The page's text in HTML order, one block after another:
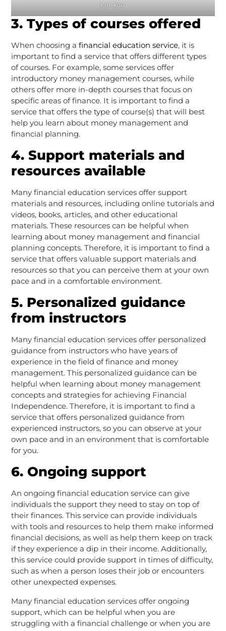
For You
3. Types of courses offered
When choosing a financial education service, it is
important to find a service that offers different types
of courses. For example, some services offer
introductory money management courses, while
others offer more in-depth courses that focus on
specific areas of finance. It is important to find a
service that offers the type of course(s) that will best
help you learn about money management and
financial planning.
4. Support materials and
resources available
Many financial education services offer support
materials and resources, including online tutorials and
videos, books, articles, and other educational
materials. These resources can be helpful when
learning about money management and financial
planning concepts. Therefore, it is important to find a
service that offers valuable support materials and
resources so that you can perceive them at your own
pace and in a comfortable environment.
5. Personalized guidance
from instructors
Many financial education services offer personalized
guidance from instructors who have years of
experience in the field of finance and money
management. This personalized guidance can be
helpful when learning about money management
concepts and strategies for achieving Financial
Independence. Therefore, it is important to find a
service that offers personalized guidance from
experienced instructors, so you can observe at your
own pace and in an environment that is comfortable
for you.
6. Ongoing support
An ongoing financial education service can give
individuals the support they need to stay on top of
their finances. This service can provide individuals
with tools and resources to help them make informed
financial decisions, as well as help them keep on track
if they experience a dip in their income. Additionally,
this service could provide support in times of difficulty,
such as when a person loses their job or encounters
other unexpected expenses.
Many financial education services offer ongoing
support, which can be helpful when you are
struggling with a financial challenge or when you are